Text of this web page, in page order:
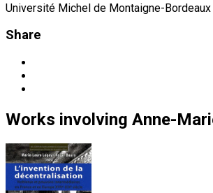
Université Michel de Montaigne-
Share
Works involving Anne-